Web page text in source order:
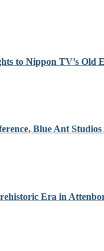
to Nippon TV’s Old
Blue Ant
Era in